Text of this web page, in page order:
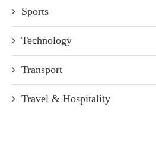
Sports
Technology
Transport
Travel & Hospitality